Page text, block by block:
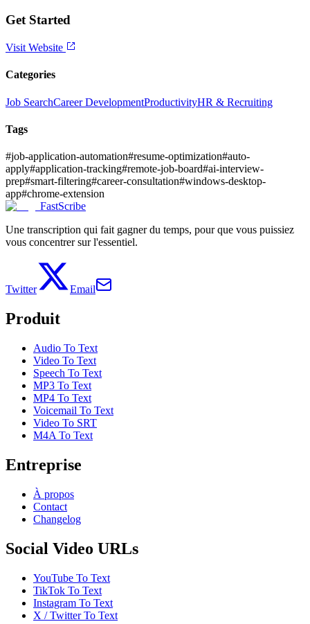
Get Started
Visit Website
Categories
Job SearchCareer DevelopmentProductivityHR & Recruiting
Tags
#job-application-automation#resume-optimization#auto-
apply#application-tracking#remote-job-board#ai-interview-
prep#smart-filtering#career-consultation#windows-desktop-
app#chrome-extension
FastScribe
Une transcription qui fait gagner du temps, pour que vous puissiez
vous concentrer sur l'essentiel.
Twitter Email
Produit
Audio To Text
Video To Text
Speech To Text
MP3 To Text
MP4 To Text
Voicemail To Text
Video To SRT
M4A To Text
Entreprise
À propos
Contact
Changelog
Social Video URLs
YouTube To Text
TikTok To Text
Instagram To Text
X / Twitter To Text